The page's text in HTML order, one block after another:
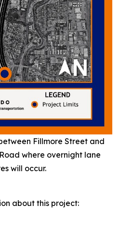
Fillmore Street and
where overnight lane
will occur.
about this project: